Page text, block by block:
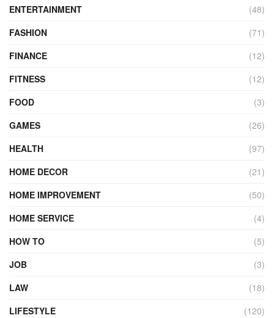
ENTERTAINMENT
(48)
FASHION
(71)
FINANCE
(12)
FITNESS
(12)
FOOD
(3)
GAMES
(26)
HEALTH
(97)
HOME DECOR
(21)
HOME IMPROVEMENT
(50)
HOME SERVICE
(4)
HOW TO
(5)
JOB
(3)
LAW
(18)
LIFESTYLE
(120)